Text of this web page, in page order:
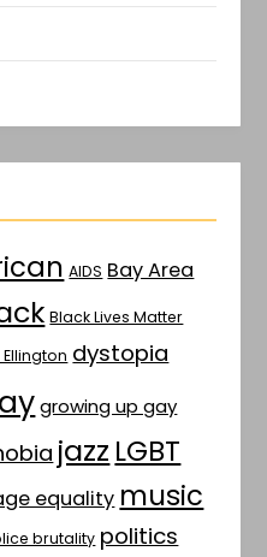
AIDS Bay Area
Black Lives Matter
Ellington dystopia
growing up gay
jazz LGBT
equality music
brutality politics